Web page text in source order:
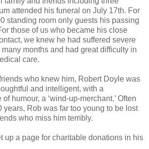
attended his funeral on July 17th. For
standing room only guests his passing
those of us who became his close
we knew he had suffered severe
months and had great difficulty in
care.
who knew him, Robert Doyle was
and intelligent, with a
humour, a ‘wind-up-merchant.’ Often
years, Rob was far too young to be lost
who miss him terribly.
up a page for charitable donations in his